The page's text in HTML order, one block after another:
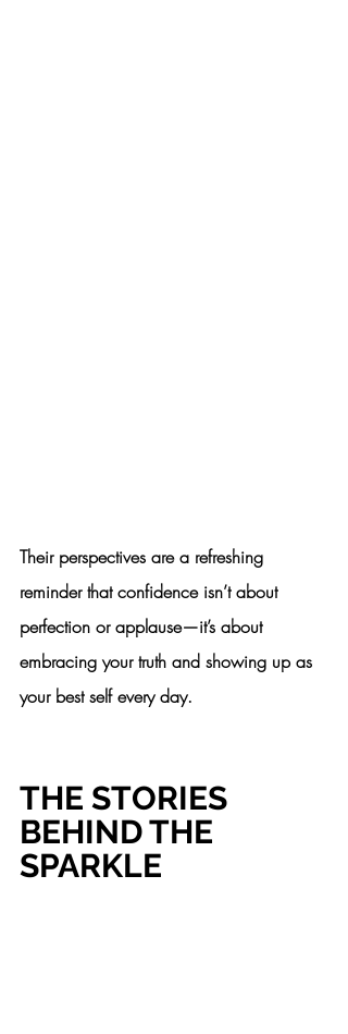
Their perspectives are a refreshing
reminder that confidence isn’t about
perfection or applause—it’s about
embracing your truth and showing up as
your best self every day.
THE STORIES
BEHIND THE
SPARKLE